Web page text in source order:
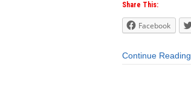
Share This:
Facebook
Continue Reading